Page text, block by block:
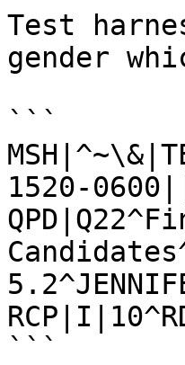
Test
gender
```
1520-
```